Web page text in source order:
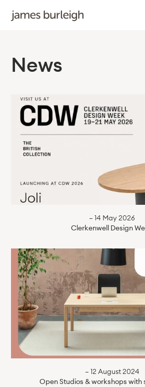
News
— 14 May 2026
Clerkenwell Design
— 12 August 2024
Open Studios & workshops with